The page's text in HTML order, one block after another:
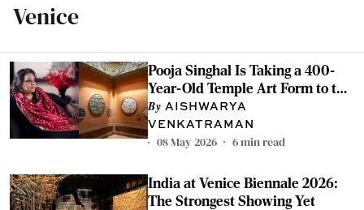
Venice
Pooja Singhal Is Taking a 400-
Year-Old Temple Art Form to the
Most Watched Stage in the World
AISHWARYA
VENKATRAMAN
08 May 2026 6min read
India at Venice Biennale 2026:
The Strongest Showing Yet